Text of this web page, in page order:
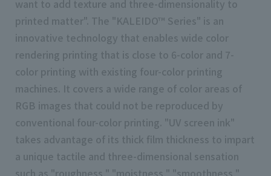
want to add texture and three-dimensionality to
printed matter". The "KALEIDO™ Series" is an
innovative technology that enables wide color
rendering printing that is close to 6-color and 7-
color printing with existing four-color printing
machines. It covers a wide range of color areas of
RGB images that could not be reproduced by
conventional four-color printing. "UV screen ink"
takes advantage of its thick film thickness to impart
a unique tactile and three-dimensional sensation
such as "roughness," "moistness," "smoothness,"